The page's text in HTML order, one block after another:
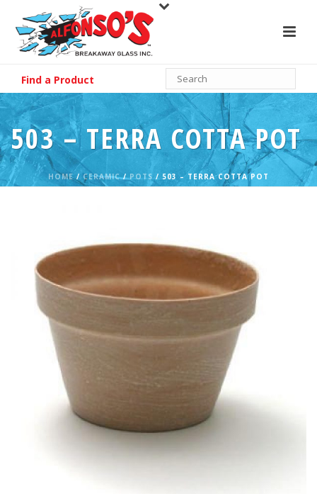
Find a Product
503 – TERRA COTTA POT
HOME/ CERAMIC/POTS / 503 – TERRA COTTA POT